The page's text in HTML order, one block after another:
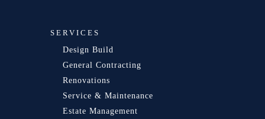
SERVICES
Design Build
General Contracting
Renovations
Service & Maintenance
Estate Management